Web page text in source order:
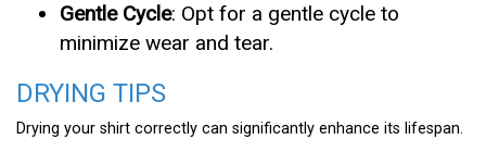
Gentle Cycle: Opt for a gentle cycle to
minimize wear and tear.
DRYING TIPS
Drying your shirt correctly can significantly enhance its lifespan.